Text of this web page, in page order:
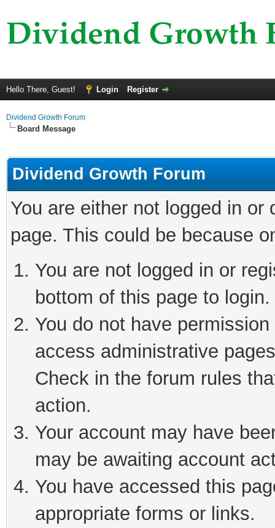
Hello There, Guest! Login Register
Dividend Growth Forum
Board Message
Dividend Growth Forum
You are either not logged in
page. This could be because
You are not logged in or
bottom of this page to login.
You do not have
access administrative
Check in the forum rules
action.
Your account may have
may be awaiting account
You have accessed this
appropriate forms or links.